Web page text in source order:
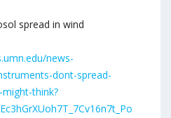
spread in wind
news-
dont-spread-
think?